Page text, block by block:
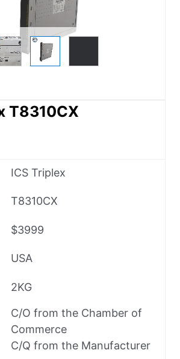
T8310CX
ICS Triplex
T8310CX
$3999
USA
2KG
C/O from the Chamber of
Commerce
C/Q from the Manufacturer